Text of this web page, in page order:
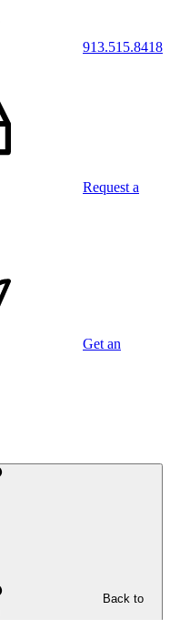
913.515.8418
Request a
Get an
Back to